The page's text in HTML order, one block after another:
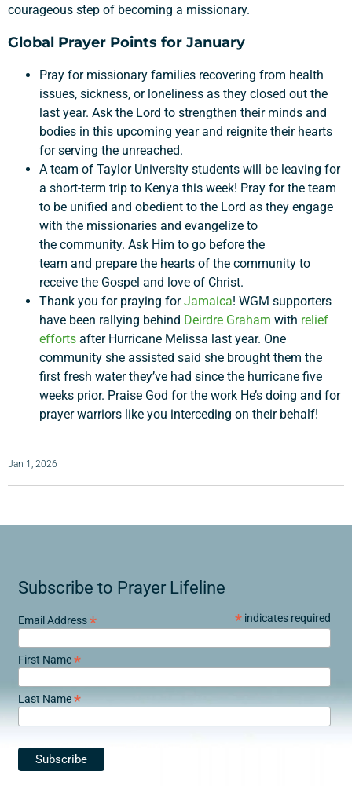
courageous step of becoming a missionary.
Global Prayer Points for January
Pray for missionary families recovering from health
issues, sickness, or loneliness as they closed out the
last year. Ask the Lord to strengthen their minds and
bodies in this upcoming year and reignite their hearts
for serving the unreached.
A team of Taylor University students will be leaving for
a short-term trip to Kenya this week! Pray for the team
to be unified and obedient to the Lord as they engage
with the missionaries and evangelize to
the community. Ask Him to go before the
team and prepare the hearts of the community to
receive the Gospel and love of Christ.
Thank you for praying forJamaica! WGM supporters
have been rallying behind Deirdre Graham with relief
efforts after Hurricane Melissa last year. One
community she assisted said she brought them the
first fresh water they’ve had since the hurricane five
weeks prior. Praise God for the work He’s doing and for
prayer warriors like you interceding on their behalf!
Jan 1, 2026
Subscribe to Prayer Lifeline
* indicates required
Email Address*
First Name*
Last Name*
Support a Missionary
Search